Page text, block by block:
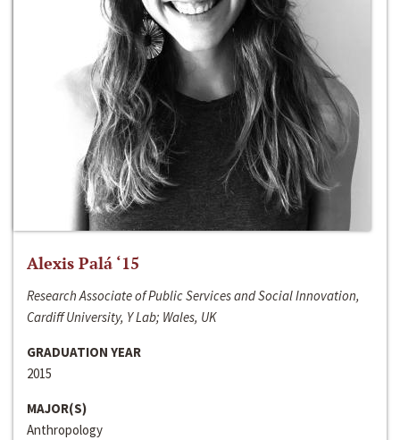
Alexis Palá ‘15
Research Associate of Public Services and Social Innovation,
Cardiff University, Y Lab; Wales, UK
GRADUATION YEAR
2015
MAJOR(S)
Anthropology